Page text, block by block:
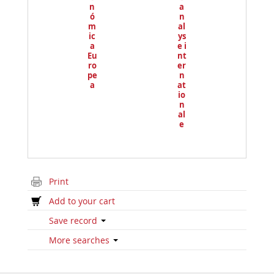
n
ó
m
ic
a
Eu
ro
pe
a
a
n
al
ys
e i
nt
er
n
at
io
n
al
e
Print
Add to your cart
Save record
More searches